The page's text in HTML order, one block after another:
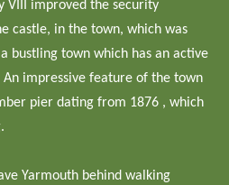
VIII improved the security
castle, in the town, which was
bustling town which has an active
impressive feature of the town
pier dating from 1876 , which
Yarmouth behind walking